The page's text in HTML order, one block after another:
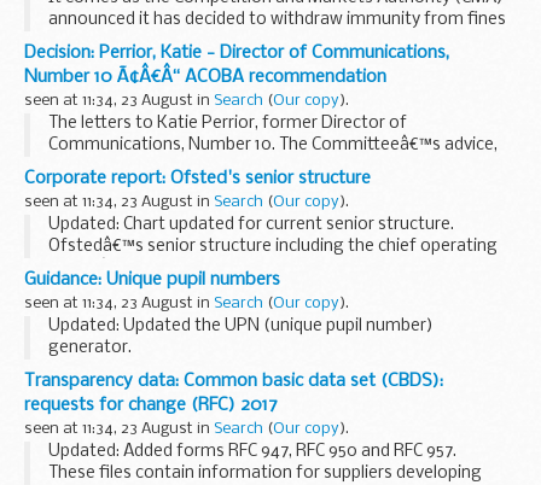
announced it has decided to withdraw immunity from fines
from a mobility scooter supplier it has found is likely to have
broken competition law.
Decision: Perrior, Katie - Director of Communications,
Number 10 Ã¢Â€Â“ ACOBA recommendation
seen at 11:34, 23 August in Search (Our copy).
The letters to Katie Perrior, former Director of
Communications, Number 10. The Committeeâ€™s advice,
that these appointments should be subject to conditions,
was accepted.
Corporate report: Ofsted's senior structure
seen at 11:34, 23 August in Search (Our copy).
Updated: Chart updated for current senior structure.
Ofstedâ€™s senior structure including the chief operating
officerâ€™s directorate.
Guidance: Unique pupil numbers
seen at 11:34, 23 August in Search (Our copy).
Updated: Updated the UPN (unique pupil number)
generator.
The unique pupil number (UPN) is a 13-character code that
identifies each pupil in the local-authority-maintained
school system.
The guide...
Transparency data: Common basic data set (CBDS):
requests for change (RFC) 2017
seen at 11:34, 23 August in Search (Our copy).
Updated: Added forms RFC 947, RFC 950 and RFC 957.
These files contain information for suppliers developing